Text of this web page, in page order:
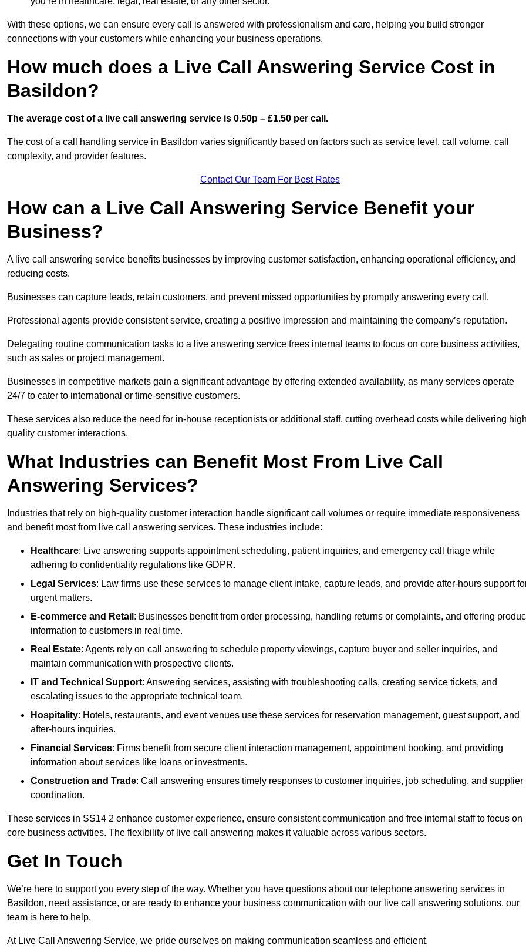
With these options, we can ensure every call is answered with professionalism and care, helping you build stronger
connections with your customers while enhancing your business operations.
How much does a Live Call Answering Service Cost in
Basildon?
The average cost of a live call answering service is 0.50p – £1.50 per call.
The cost of a call handling service in Basildon varies significantly based on factors such as service level, call volume, call
complexity, and provider features.
Contact Our Team For Best Rates
How can a Live Call Answering Service Benefit your
Business?
A live call answering service benefits businesses by improving customer satisfaction, enhancing operational efficiency, and
reducing costs.
Businesses can capture leads, retain customers, and prevent missed opportunities by promptly answering every call.
Professional agents provide consistent service, creating a positive impression and maintaining the company’s reputation.
Delegating routine communication tasks to a live answering service frees internal teams to focus on core business activities,
such as sales or project management.
Businesses in competitive markets gain a significant advantage by offering extended availability, as many services operate
24/7 to cater to international or time-sensitive customers.
These services also reduce the need for in-house receptionists or additional staff, cutting overhead costs while delivering
quality customer interactions.
What Industries can Benefit Most From Live Call
Answering Services?
Industries that rely on high-quality customer interaction handle significant call volumes or require immediate responsiveness
and benefit most from live call answering services. These industries include:
Healthcare: Live answering supports appointment scheduling, patient inquiries, and emergency call triage while
adhering to confidentiality regulations like GDPR.
Legal Services: Law firms use these services to manage client intake, capture leads, and provide after-hours support
urgent matters.
E-commerce and Retail : Businesses benefit from order processing, handling returns or complaints, and offering
information to customers in real time.
Real Estate: Agents rely on call answering to schedule property viewings, capture buyer and seller inquiries, and
maintain communication with prospective clients.
IT and Technical Support: Answering services, assisting with troubleshooting calls, creating service tickets, and
escalating issues to the appropriate technical team.
Hospitality: Hotels, restaurants, and event venues use these services for reservation management, guest support, and
after-hours inquiries.
Financial Services: Firms benefit from secure client interaction management, appointment booking, and providing
information about services like loans or investments.
Construction and Trade: Call answering ensures timely responses to customer inquiries, job scheduling, and supplier
coordination.
These services in SS14 2 enhance customer experience, ensure consistent communication and free internal staff to focus on
core business activities. The flexibility of live call answering makes it valuable across various sectors.
Get In Touch
We’re here to support you every step of the way. Whether you have questions about our telephone answering services in
Basildon, need assistance, or are ready to enhance your business communication with our live call answering solutions, our
team is here to help.
At Live Call Answering Service, we pride ourselves on making communication seamless and efficient.